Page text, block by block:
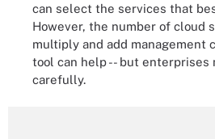
can select the services that
However, the number of cloud
multiply and add management
tool can help -- but enterprises
carefully.